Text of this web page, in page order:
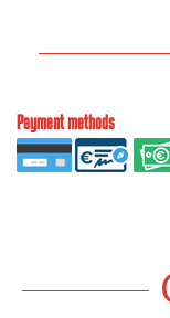
Payment methods